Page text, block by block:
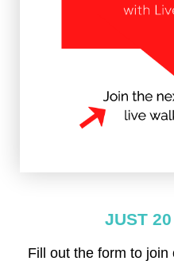
JUST
Fill out the form to join